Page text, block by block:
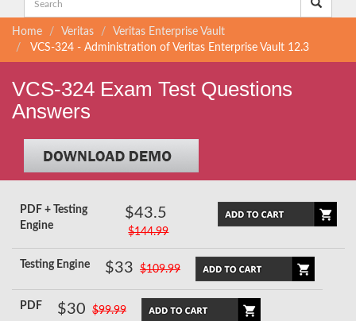
Home Veritas
Veritas Enterprise Vault
VCS-324 - Administration of Veritas Enterprise Vault 12.3
VCS-324 Exam Test Questions
Answers
PDF + Testing
Engine
$43.5
$144.99
Testing Engine $33 $109.99
PDF $30 $99.99